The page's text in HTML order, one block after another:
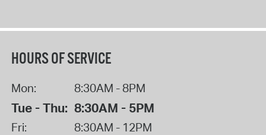
HOURS OF SERVICE
Mon: 8:30AM - 8PM
Tue - Thu: 8:30AM - 5PM
Fri: 8:30AM - 12PM